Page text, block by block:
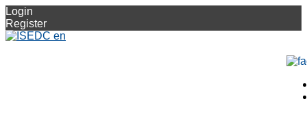
Login
Register